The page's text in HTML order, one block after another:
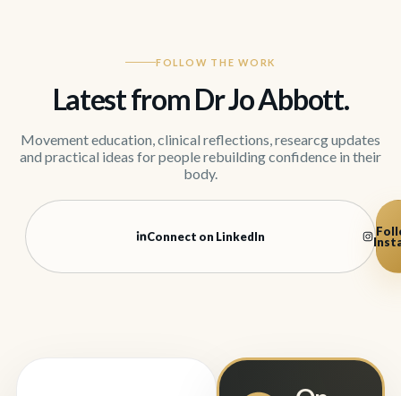
FOLLOW THE WORK
Latest from Dr Jo Abbott.
Movement education, clinical reflections, researcg updates
and practical ideas for people rebuilding confidence in their
body.
Connect on LinkedIn